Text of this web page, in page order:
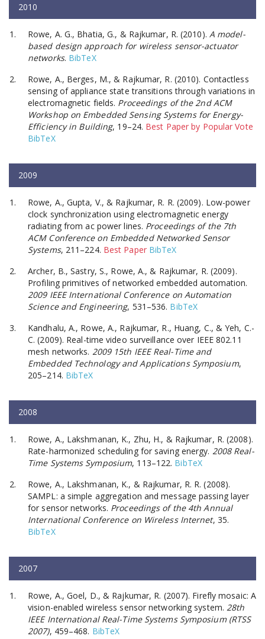
2010
Rowe, A. G., Bhatia, G., & Rajkumar, R. (2010). A model-
based design approach for wireless sensor-actuator
networks. BibTeX
Rowe, A., Berges, M., & Rajkumar, R. (2010). Contactless
sensing of appliance state transitions through variations in
electromagnetic fields. Proceedings of the 2nd ACM
Workshop on Embedded Sensing Systems for Energy-
Efficiency in Building, 19–24. Best Paper by Popular Vote
BibTeX
2009
Rowe, A., Gupta, V., & Rajkumar, R. R. (2009). Low-power
clock synchronization using electromagnetic energy
radiating from ac power lines. Proceedings of the 7th
ACM Conference on Embedded Networked Sensor
Systems, 211–224. Best Paper BibTeX
Archer, B., Sastry, S., Rowe, A., & Rajkumar, R. (2009).
Profiling primitives of networked embedded automation.
2009 IEEE International Conference on Automation
Science and Engineering, 531–536. BibTeX
Kandhalu, A., Rowe, A., Rajkumar, R., Huang, C., & Yeh, C.-
C. (2009). Real-time video surveillance over IEEE 802.11
mesh networks. 2009 15th IEEE Real-Time and
Embedded Technology and Applications Symposium,
205–214. BibTeX
2008
Rowe, A., Lakshmanan, K., Zhu, H., & Rajkumar, R. (2008).
Rate-harmonized scheduling for saving energy. 2008 Real-
Time Systems Symposium, 113–122. BibTeX
Rowe, A., Lakshmanan, K., & Rajkumar, R. R. (2008).
SAMPL: a simple aggregation and message passing layer
for sensor networks. Proceedings of the 4th Annual
International Conference on Wireless Internet, 35.
BibTeX
2007
Rowe, A., Goel, D., & Rajkumar, R. (2007). Firefly mosaic: A
vision-enabled wireless sensor networking system. 28th
IEEE International Real-Time Systems Symposium (RTSS
2007), 459–468. BibTeX